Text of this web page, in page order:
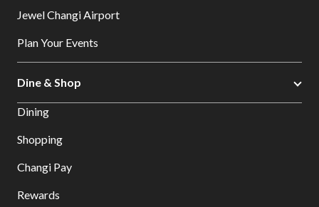
Jewel Changi Airport
Plan Your Events
Dine & Shop
Dining
Shopping
Changi Pay
Rewards